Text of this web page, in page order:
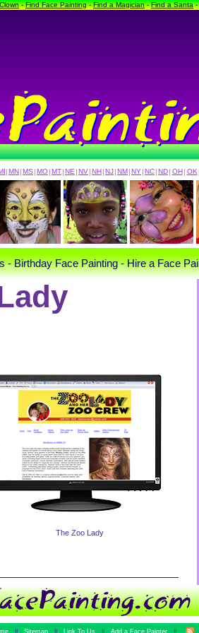
-Find Face Painting-Find a Magician-Find a Santa-
|MN|MS |MO|MT|NE |NV|NH|NJ|NM|NY|NC|ND| OH | OK
Birthday Face Painting - Hire a Face
The Zoo Lady
Sitemap Link To Us Add a Face Painter